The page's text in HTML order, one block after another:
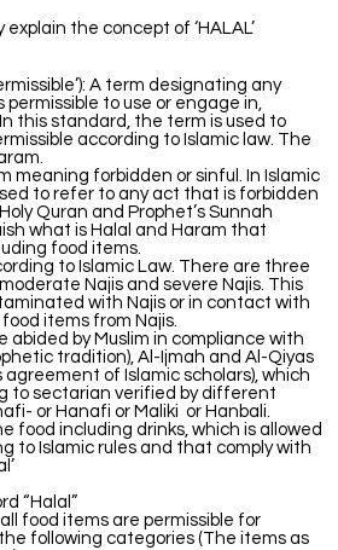
the concept of ‘HALAL’
A term designating any
to use or engage in,
this standard, the term is used to
according to Islamic law. The
meaning forbidden or sinful. In Islamic
to refer to any act that is forbidden
Quran and Prophet’s Sunnah
what is Halal and Haram that
food items.
to Islamic Law. There are three
Najis and severe Najis. This
with Najis or in contact with
items from Najis.
abided by Muslim in compliance with
tradition), Al-Ijmah and Al-Qiyas
agreement of Islamic scholars), which
to sectarian verified by different
or Hanafi or Maliki or Hanbali.
food including drinks, which is allowed
to Islamic rules and that comply with
“Halal”
food items are permissible for
following categories (The items as